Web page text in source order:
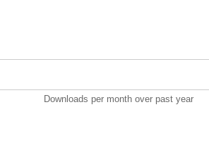
Downloads per month over past year